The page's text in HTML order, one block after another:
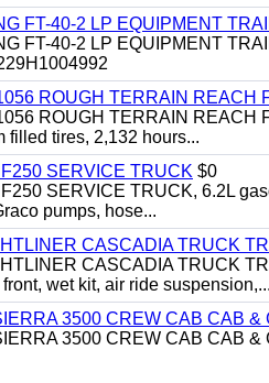
FT-40-2 LP EQUIPMENT
FT-40-2 LP EQUIPMENT
ROUGH TERRAIN REACH
ROUGH TERRAIN REACH
filled tires, 2,132 hours...
SERVICE TRUCK $0
SERVICE TRUCK, 6.2L
pumps, hose...
CASCADIA TRUCK
CASCADIA TRUCK
wet kit, air ride suspension,...
3500 CREW CAB CAB &
3500 CREW CAB CAB